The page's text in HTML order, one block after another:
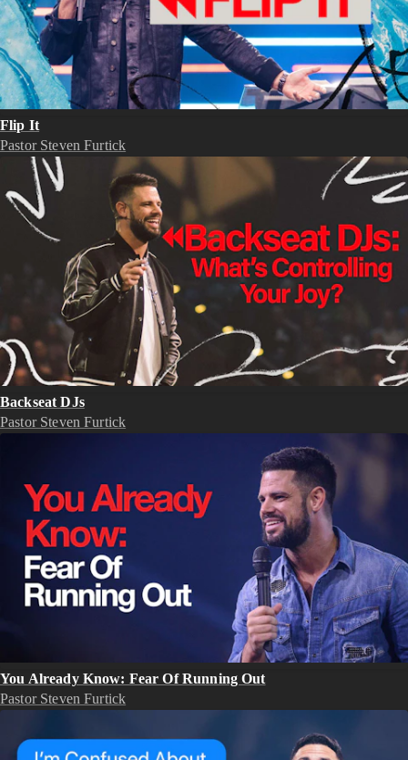
Flip It
Pastor Steven Furtick
Backseat DJs
Pastor Steven Furtick
You Already Know: Fear Of Running Out
Pastor Steven Furtick